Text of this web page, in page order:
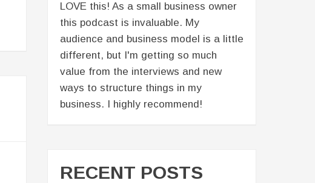
LOVE this! As a small business owner
this podcast is invaluable. My
audience and business model is a little
different, but I'm getting so much
value from the interviews and new
ways to structure things in my
business. I highly recommend!
RECENT POSTS